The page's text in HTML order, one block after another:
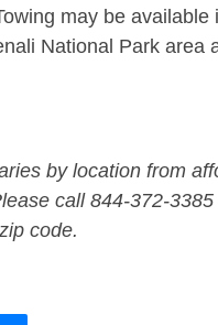
may be available
National Park area
by location from
call 844-372-
code.